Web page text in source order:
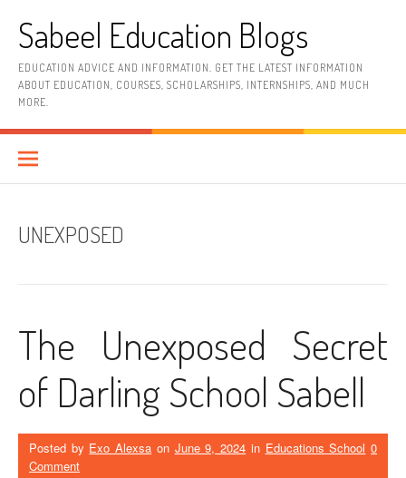
contentSabeel Education Blogs
EDUCATION ADVICE AND INFORMATION. GET THE LATEST INFORMATION
ABOUT EDUCATION, COURSES, SCHOLARSHIPS, INTERNSHIPS, AND MUCH
MORE.
UNEXPOSED
The Unexposed Secret
of Darling School Sabell
Posted by Exo Alexsa on June 9, 2024 in Educations School 0
Comment